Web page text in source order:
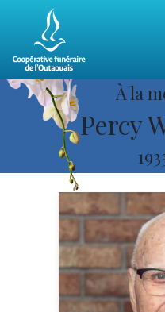
À la
Percy